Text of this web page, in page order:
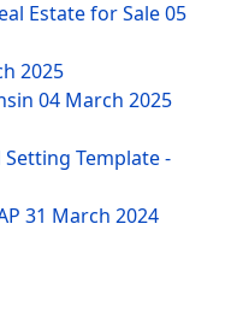
Estate for Sale05
2025
04 March 2025
Template -
31 March 2024